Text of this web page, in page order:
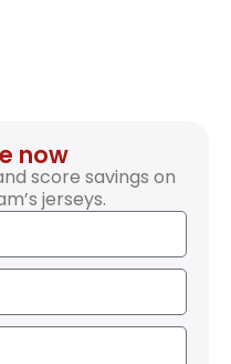
now
score savings on
jerseys.